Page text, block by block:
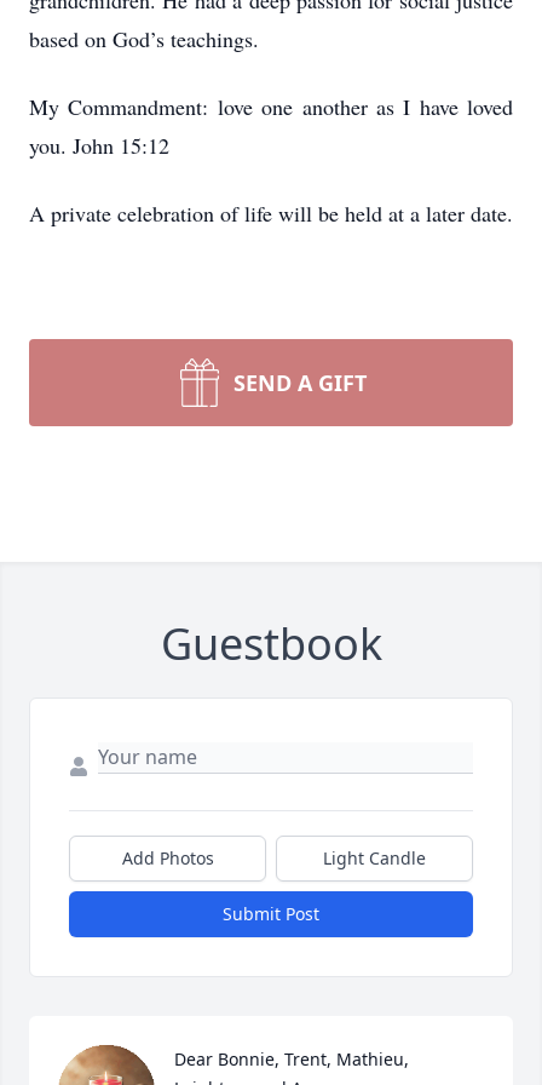
based on God’s teachings.
My Commandment: love one another as I have loved
you. John 15:12
A private celebration of life will be held at a later date.
SEND A GIFT
Guestbook
Add Photos Light Candle
Submit Post
Dear Bonnie, Trent, Mathieu,